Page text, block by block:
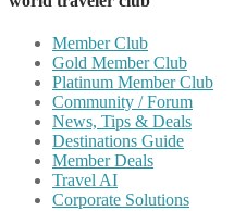
Member Club
Gold Member Club
Platinum Member Club
Community / Forum
News, Tips & Deals
Destinations Guide
Member Deals
Travel AI
Corporate Solutions